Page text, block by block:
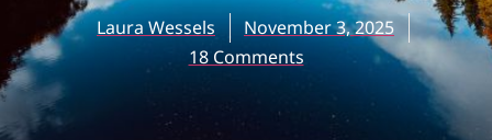
Laura Wessels
November 3, 2025
18 Comments